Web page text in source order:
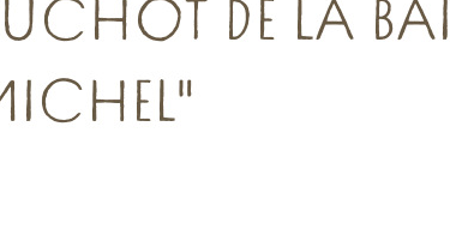
DE LA